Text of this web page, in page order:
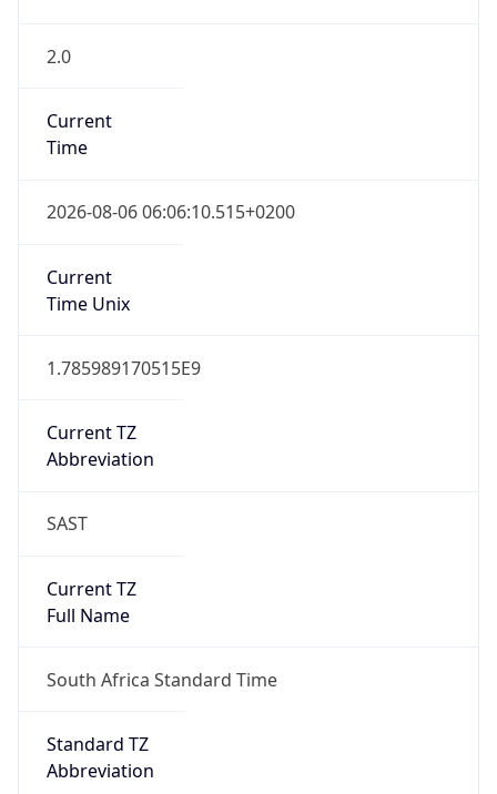
2.0
Current
Time
2026-08-06 06:06:10.515+0200
Current
Time Unix
1.785989170515E9
Current TZ
Abbreviation
SAST
Current TZ
Full Name
South Africa Standard Time
Standard TZ
Abbreviation